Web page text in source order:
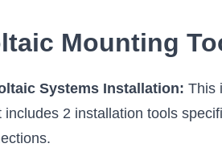
Mounting
Systems Installation: This
2 installation tools